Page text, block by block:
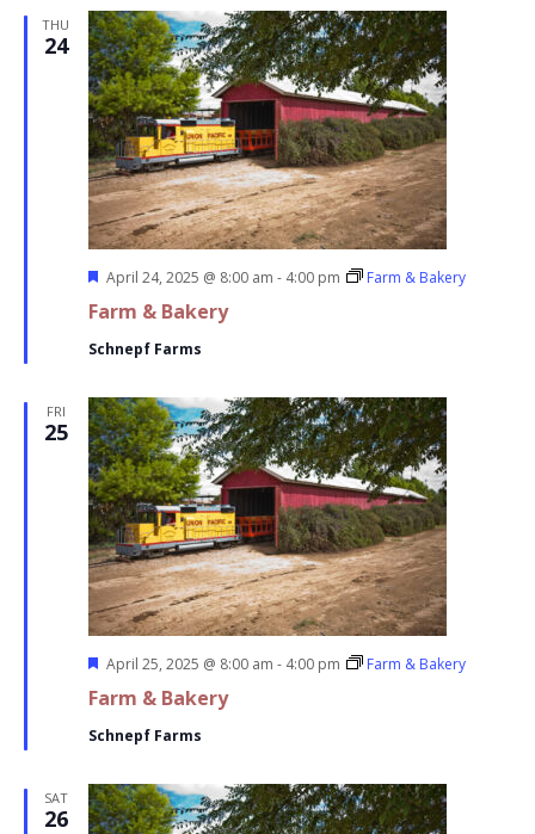
THU
24
Farm & Bakery
Featured
April 24, 2025 @ 8:00 am - 4:00 pm Farm & Bakery
Schnepf Farms
FRI
25
Farm & Bakery
Featured
April 25, 2025 @ 8:00 am - 4:00 pm Farm & Bakery
Schnepf Farms
SAT
26